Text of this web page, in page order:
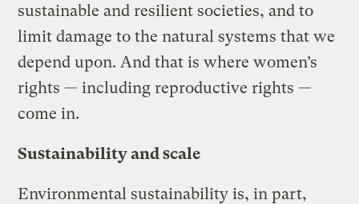
sustainable and resilient societies, and to
limit damage to the natural systems that we
depend upon. And that is where women’s
rights — including reproductive rights —
come in.
Sustainability and scale
Environmental sustainability is, in part,